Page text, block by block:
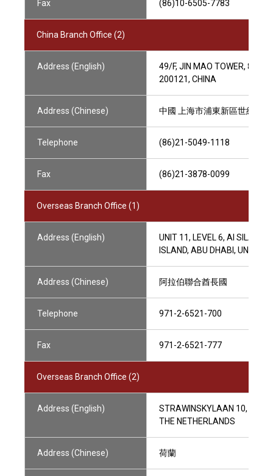
Fax (86)10-6505-7783
China Branch Office (2)
Address (English)
49/F, JIN MAO TOWER, 88
200121, CHINA
Address (Chinese) 中國 上海市浦東新區世紀大
Telephone (86)21-5049-1118
Fax (86)21-3878-0099
Overseas Branch Office (1)
Address (English)
UNIT 11, LEVEL 6, AI SILA
ISLAND, ABU DHABI, UNITED
Address (Chinese) 阿拉伯聯合酋長國
Telephone 971-2-6521-700
Fax 971-2-6521-777
Overseas Branch Office (2)
Address (English)
STRAWINSKYLAAN 10, 1077
THE NETHERLANDS
Address (Chinese) 荷蘭